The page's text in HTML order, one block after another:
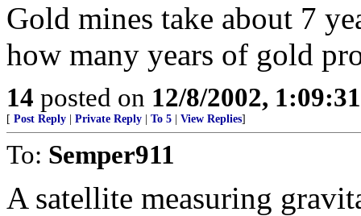
Gold mines take about 7
how many years of gold
14 posted on 12/8/2002,
[ Post Reply Private Reply To 5 View Replies]
To: Semper911
A satellite measuring